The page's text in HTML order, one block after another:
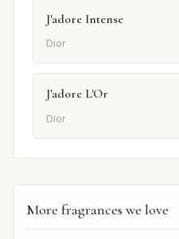
J'adore Intense
Dior
J'adore L'Or
Dior
More fragrances we love